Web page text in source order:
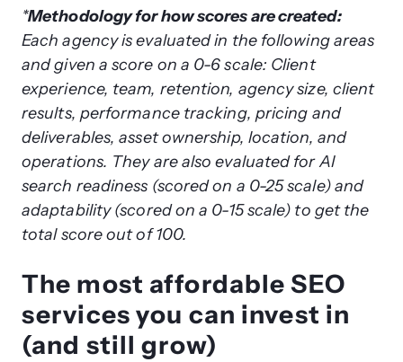
month
)
Elit Web
$1,000+
per
month
SEO, SEO
Consulting,
5.0/5.0
( 88
Reviews
)
86/100
Straight
North
$2,000–
$5,000
per
month
SEO, GEO,
Local SEO
4.7/5.0
( 137
Reviews
)
92/100
*Methodology for how scores are created:
Each agency is evaluated in the following areas
and given a score on a 0-6 scale: Client
experience, team, retention, agency size, client
results, performance tracking, pricing and
deliverables, asset ownership, location, and
operations. They are also evaluated for AI
search readiness (scored on a 0-25 scale) and
adaptability (scored on a 0-15 scale) to get the
total score out of 100.
The most affordable SEO
services you can invest in
(and still grow)